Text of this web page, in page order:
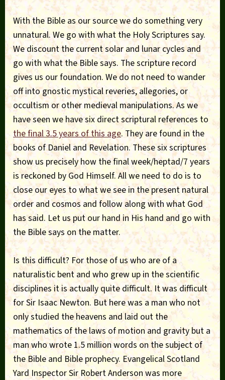
With the Bible as our source we do something very
unnatural. We go with what the Holy Scriptures say.
We discount the current solar and lunar cycles and
go with what the Bible says. The scripture record
gives us our foundation. We do not need to wander
off into gnostic mystical reveries, allegories, or
occultism or other medieval manipulations. As we
have seen we have six direct scriptural references to
the final 3.5 years of this age. They are found in the
books of Daniel and Revelation. These six scriptures
show us precisely how the final week/heptad/7 years
is reckoned by God Himself. All we need to do is to
close our eyes to what we see in the present natural
order and cosmos and follow along with what God
has said. Let us put our hand in His hand and go with
the Bible says on the matter.
Is this difficult? For those of us who are of a
naturalistic bent and who grew up in the scientific
disciplines it is actually quite difficult. It was difficult
for Sir Isaac Newton. But here was a man who not
only studied the heavens and laid out the
mathematics of the laws of motion and gravity but a
man who wrote 1.5 million words on the subject of
the Bible and Bible prophecy. Evangelical Scotland
Yard Inspector Sir Robert Anderson was more